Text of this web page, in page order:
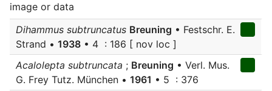
image or data
Dihammus subtruncatus Breuning • Festschr. E.
Strand • 1938 • 4 : 186 [ nov loc ]
Acalolepta subtruncata ; Breuning • Verl. Mus.
G. Frey Tutz. München • 1961 • 5 : 376